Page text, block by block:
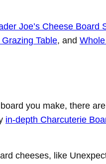
Joe’s Cheese Board
Table, and
you make, there
in-depth Charcuterie
cheeses, like